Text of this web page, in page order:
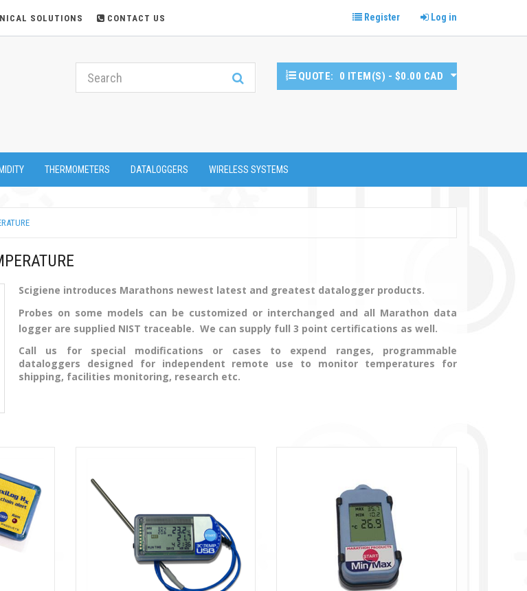
SOLUTIONS CONTACT US Register Log in
QUOTE: 0 ITEM(S) - $0.00 CAD
THERMOMETERS DATALOGGERS WIRELESS SYSTEMS
Scigiene introduces Marathons newest latest and greatest datalogger products.
Probes on some models can be customized or interchanged and all Marathon data
logger are supplied NIST traceable. We can supply full 3 point certifications as well.
Call us for special modifications or cases to expend ranges, programmable
dataloggers designed for independent remote use to monitor temperatures for
shipping, facilities monitoring, research etc.